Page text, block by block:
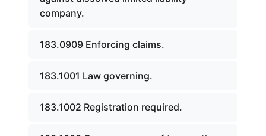
company.
183.0909 Enforcing claims.
183.1001 Law governing.
183.1002 Registration required.